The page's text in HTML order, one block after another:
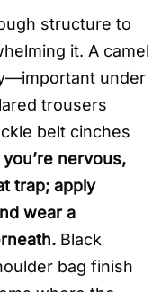
structure to
it. A camel
under
trousers
belt cinches
nervous,
trap; apply
wear a
Black
bag finish